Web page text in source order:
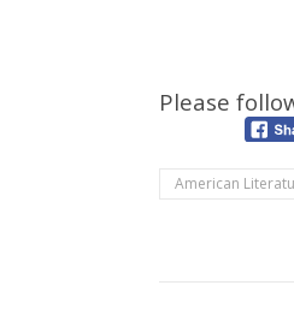
Please
American